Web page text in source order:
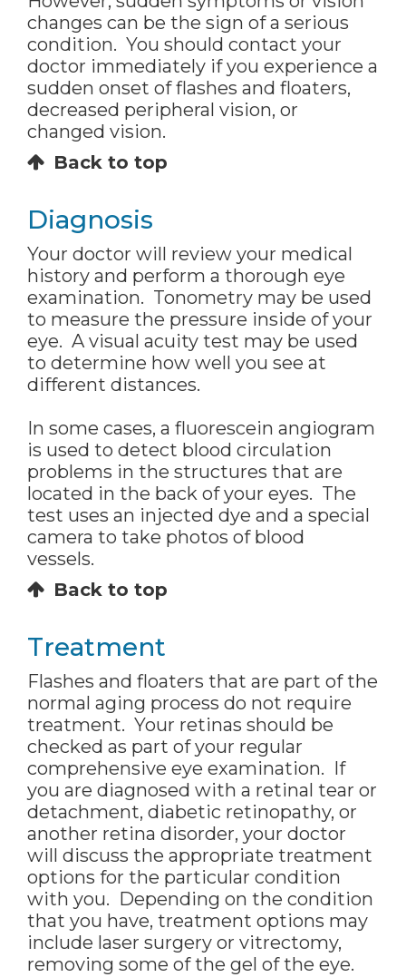
changes can be the sign of a serious
condition. You should contact your
doctor immediately if you experience a
sudden onset of flashes and floaters,
decreased peripheral vision, or
changed vision.
Back to top
Diagnosis
Your doctor will review your medical
history and perform a thorough eye
examination. Tonometry may be used
to measure the pressure inside of your
eye. A visual acuity test may be used
to determine how well you see at
different distances.
In some cases, a fluorescein angiogram
is used to detect blood circulation
problems in the structures that are
located in the back of your eyes. The
test uses an injected dye and a special
camera to take photos of blood
vessels.
Back to top
Treatment
Flashes and floaters that are part of the
normal aging process do not require
treatment. Your retinas should be
checked as part of your regular
comprehensive eye examination. If
you are diagnosed with a retinal tear or
detachment, diabetic retinopathy, or
another retina disorder, your doctor
will discuss the appropriate treatment
options for the particular condition
with you. Depending on the condition
that you have, treatment options may
include laser surgery or vitrectomy,
removing some of the gel of the eye.